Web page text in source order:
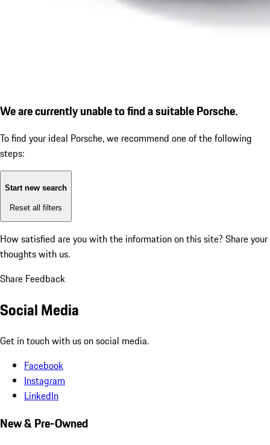
We are currently unable to find a suitable Porsche.
To find your ideal Porsche, we recommend one of the following
steps:
Start new search
Reset all filters
How satisfied are you with the information on this site? Share your
thoughts with us.
Share Feedback
Social Media
Get in touch with us on social media.
Facebook
Instagram
LinkedIn
New & Pre-Owned